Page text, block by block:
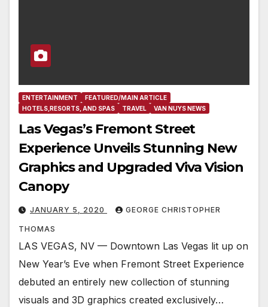
ENTERTAINMENT
FEATURED/MAIN ARTICLE
HOTELS,RESORTS, AND SPAS
TRAVEL VAN NUYS NEWS
Las Vegas’s Fremont Street
Experience Unveils Stunning New
Graphics and Upgraded Viva Vision
Canopy
JANUARY 5, 2020 GEORGE CHRISTOPHER
THOMAS
LAS VEGAS, NV — Downtown Las Vegas lit up on
New Year’s Eve when Fremont Street Experience
debuted an entirely new collection of stunning
visuals and 3D graphics created exclusively…